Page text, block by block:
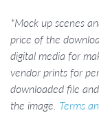
*Mock up scenes
price of the
digital media for
vendor prints for
downloaded file
the image. Terms